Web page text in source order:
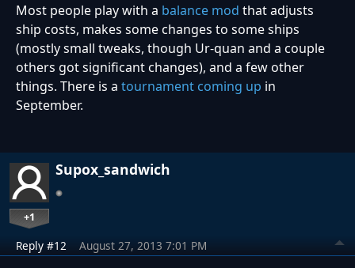
Most people play with a balance mod that adjusts
ship costs, makes some changes to some ships
(mostly small tweaks, though Ur-quan and a couple
others got significant changes), and a few other
things. There is a tournament coming up in
September.
Supox_sandwich
+1
Reply #12 August 27, 2013 7:01 PM